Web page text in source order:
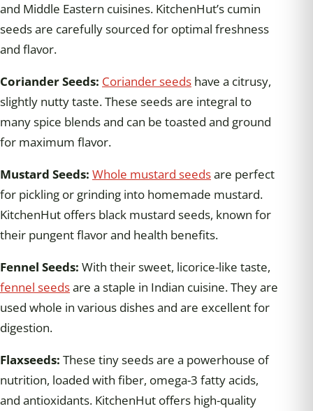
and Middle Eastern cuisines. KitchenHut’s cumin
seeds are carefully sourced for optimal freshness
and flavor.
Coriander Seeds: Coriander seeds have a citrusy,
slightly nutty taste. These seeds are integral to
many spice blends and can be toasted and ground
for maximum flavor.
Mustard Seeds: Whole mustard seedsare perfect
for pickling or grinding into homemade mustard.
KitchenHut offers black mustard seeds, known for
their pungent flavor and health benefits.
Fennel Seeds: With their sweet, licorice-like taste,
fennel seedsare a staple in Indian cuisine. They are
used whole in various dishes and are excellent for
digestion.
Flaxseeds: These tiny seeds are a powerhouse of
nutrition, loaded with fiber, omega-3 fatty acids,
and antioxidants. KitchenHut offers high-quality